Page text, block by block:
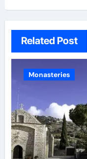
Related Post
Monasteries